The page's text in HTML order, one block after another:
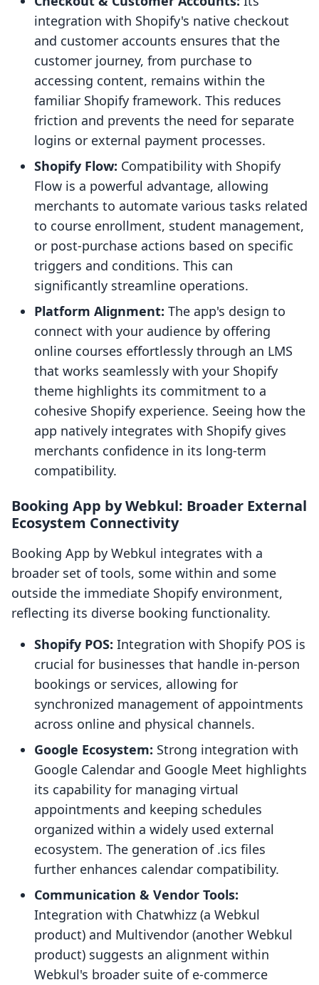
integration with Shopify's native checkout
and customer accounts ensures that the
customer journey, from purchase to
accessing content, remains within the
familiar Shopify framework. This reduces
friction and prevents the need for separate
logins or external payment processes.
Shopify Flow: Compatibility with Shopify
Flow is a powerful advantage, allowing
merchants to automate various tasks related
to course enrollment, student management,
or post-purchase actions based on specific
triggers and conditions. This can
significantly streamline operations.
Platform Alignment: The app's design to
connect with your audience by offering
online courses effortlessly through an LMS
that works seamlessly with your Shopify
theme highlights its commitment to a
cohesive Shopify experience. Seeing how the
app natively integrates with Shopify gives
merchants confidence in its long-term
compatibility.
Booking App by Webkul: Broader External
Ecosystem Connectivity
Booking App by Webkul integrates with a
broader set of tools, some within and some
outside the immediate Shopify environment,
reflecting its diverse booking functionality.
Shopify POS: Integration with Shopify POS is
crucial for businesses that handle in-person
bookings or services, allowing for
synchronized management of appointments
across online and physical channels.
Google Ecosystem: Strong integration with
Google Calendar and Google Meet highlights
its capability for managing virtual
appointments and keeping schedules
organized within a widely used external
ecosystem. The generation of .ics files
further enhances calendar compatibility.
Communication & Vendor Tools:
Integration with Chatwhizz (a Webkul
product) and Multivendor (another Webkul
product) suggests an alignment within
Webkul's broader suite of e-commerce